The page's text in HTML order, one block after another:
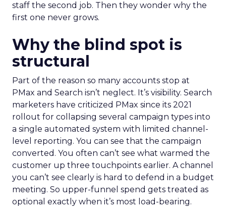
staff the second job. Then they wonder why the
first one never grows.
Why the blind spot is
structural
Part of the reason so many accounts stop at
PMax and Search isn’t neglect. It’s visibility. Search
marketers have criticized PMax since its 2021
rollout for collapsing several campaign types into
a single automated system with limited channel-
level reporting. You can see that the campaign
converted. You often can’t see what warmed the
customer up three touchpoints earlier. A channel
you can’t see clearly is hard to defend in a budget
meeting. So upper-funnel spend gets treated as
optional exactly when it’s most load-bearing.